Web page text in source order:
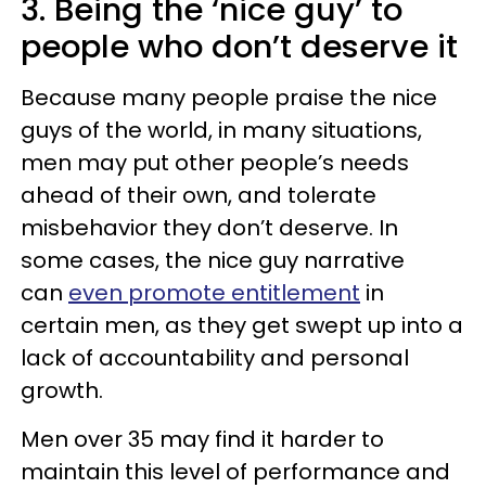
3. Being the ‘nice guy’ to
people who don’t deserve it
Because many people praise the nice
guys of the world, in many situations,
men may put other people’s needs
ahead of their own, and tolerate
misbehavior they don’t deserve. In
some cases, the nice guy narrative
can even promote entitlement in
certain men, as they get swept up into a
lack of accountability and personal
growth.
Men over 35 may find it harder to
maintain this level of performance and